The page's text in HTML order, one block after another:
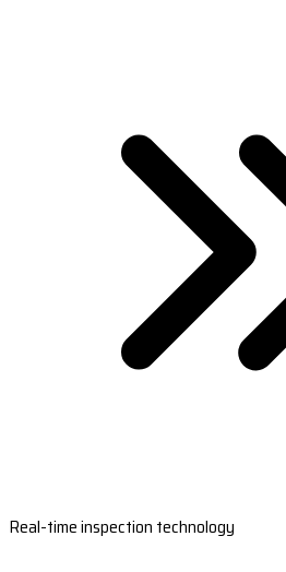
Real-time inspection technology